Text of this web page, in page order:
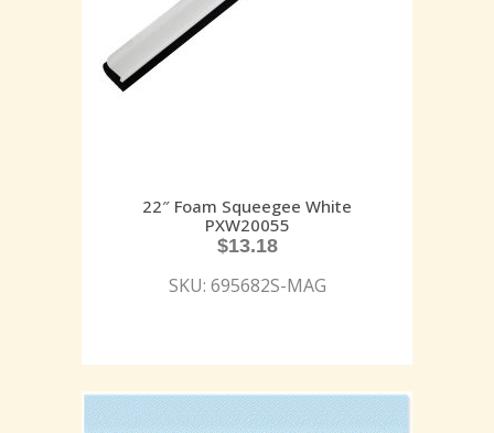
22″ Foam Squeegee White
PXW20055
$13.18
SKU: 695682S-MAG